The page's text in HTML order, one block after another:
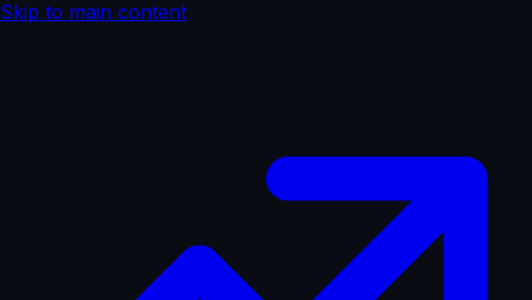
Skip to main content